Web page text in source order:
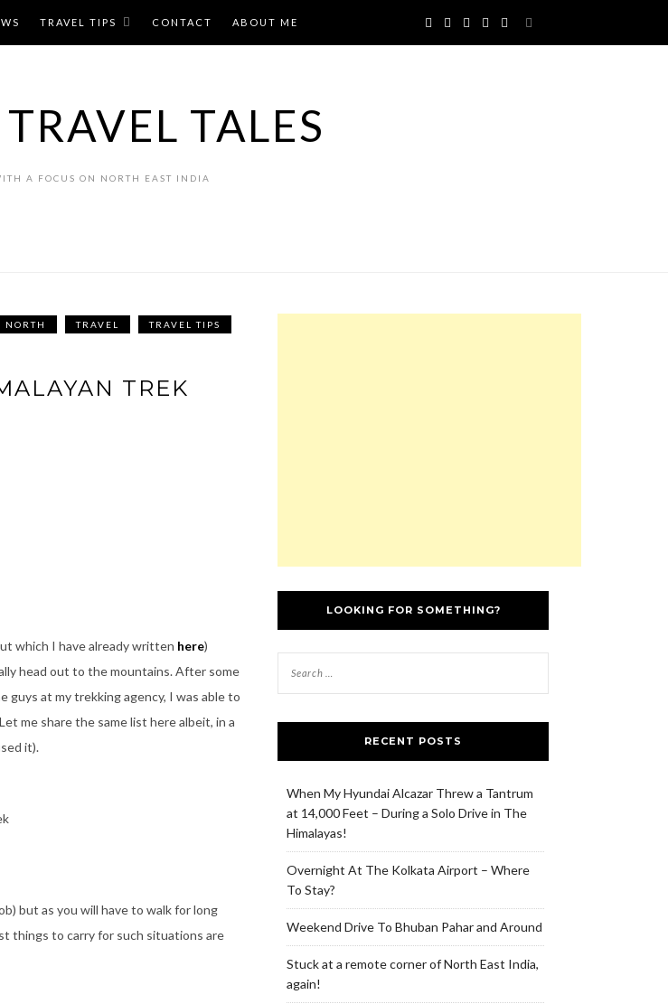
TRAVEL TIPS CONTACT ABOUT ME
TALES
A FOCUS ON NORTH EAST INDIA
NORTH TRAVEL TRAVEL TIPS
TREK
which I have already written here)
head out to the mountains. After some
guys at my trekking agency, I was able to
me share the same list here albeit, in a
it).
but as you will have to walk for long
things to carry for such situations are
LOOKING FOR SOMETHING?
RECENT POSTS
When My Hyundai Alcazar Threw a Tantrum
at 14,000 Feet – During a Solo Drive in The
Himalayas!
Overnight At The Kolkata Airport – Where
To Stay?
Weekend Drive To Bhuban Pahar and Around
Stuck at a remote corner of North East India,
again!